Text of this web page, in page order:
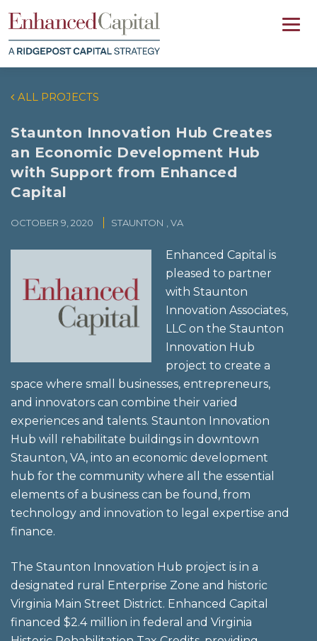
ALL PROJECTS
Staunton Innovation Hub Creates
an Economic Development Hub
with Support from Enhanced
Capital
OCTOBER 9, 2020 STAUNTON , VA
Enhanced Capital is
pleased to partner
with Staunton
Innovation Associates,
LLC on the Staunton
Innovation Hub
project to create a
space where small businesses, entrepreneurs,
and innovators can combine their varied
experiences and talents. Staunton Innovation
Hub will rehabilitate buildings in downtown
Staunton, VA, into an economic development
hub for the community where all the essential
elements of a business can be found, from
technology and innovation to legal expertise and
finance.
The Staunton Innovation Hub project is in a
designated rural Enterprise Zone and historic
Virginia Main Street District. Enhanced Capital
financed $2.4 million in federal and Virginia